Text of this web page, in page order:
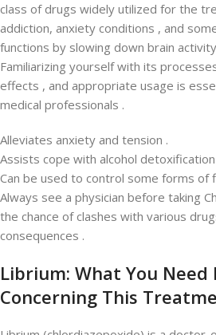
class of drugs widely utilized for the
addiction, anxiety conditions , and
functions by slowing down brain
Familiarizing yourself with its
effects , and appropriate usage is
medical professionals .
Alleviates anxiety and tension .
Assists cope with alcohol
Can be used to control some forms of
Always see a physician before taking
the chance of clashes with various
consequences .
Librium: What You Need
Concerning This